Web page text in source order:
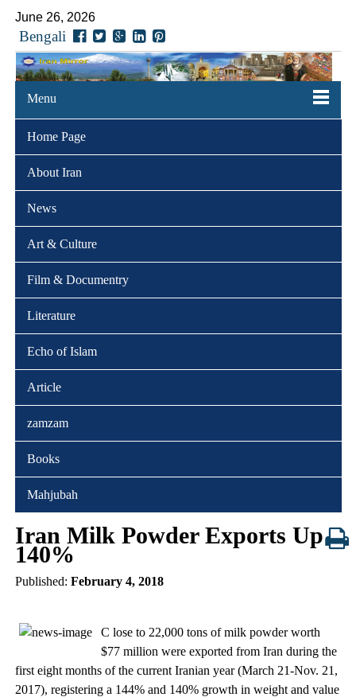
June 26, 2026
Bengali
Menu
Home Page
About Iran
News
Art & Culture
Film & Documentry
Literature
Echo of Islam
Article
zamzam
Books
Mahjubah
Iran Milk Powder Exports Up
140%
Published: February 4, 2018
C lose to 22,000 tons of milk powder worth
$77 million were exported from Iran during the
first eight months of the current Iranian year (March 21-Nov. 21,
2017), registering a 144% and 140% growth in weight and value